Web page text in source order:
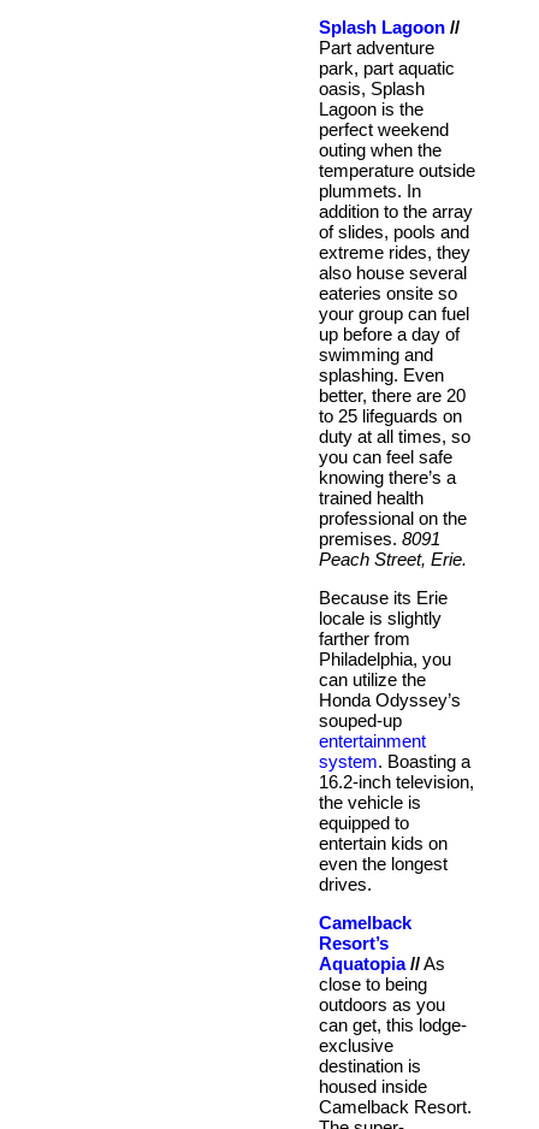
Splash Lagoon //
Part adventure
park, part aquatic
oasis, Splash
Lagoon is the
perfect weekend
outing when the
temperature outside
plummets. In
addition to the array
of slides, pools and
extreme rides, they
also house several
eateries onsite so
your group can fuel
up before a day of
swimming and
splashing. Even
better, there are 20
to 25 lifeguards on
duty at all times, so
you can feel safe
knowing there’s a
trained health
professional on the
premises. 8091
Peach Street, Erie.
Because its Erie
locale is slightly
farther from
Philadelphia, you
can utilize the
Honda Odyssey’s
souped-up
entertainment
system. Boasting a
16.2-inch television,
the vehicle is
equipped to
entertain kids on
even the longest
drives.
Camelback
Resort’s
Aquatopia//As
close to being
outdoors as you
can get, this lodge-
exclusive
destination is
housed inside
Camelback Resort.